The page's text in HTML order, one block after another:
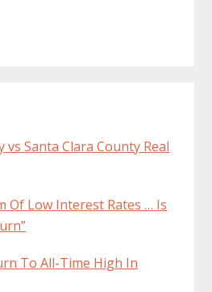
vs Santa Clara County Real
Of Low Interest Rates … Is
To All-Time High In